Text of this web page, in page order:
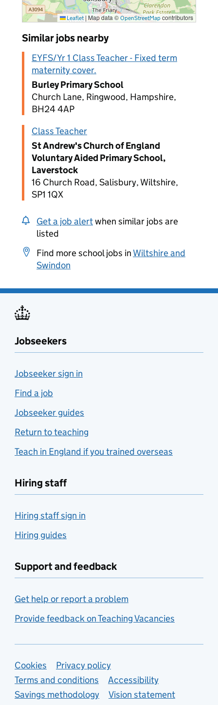
Leaflet | Map data © OpenStreetMap contributors
Similar jobs nearby
EYFS/Yr 1 Class Teacher - Fixed term
maternity cover.
Burley Primary School
Church Lane, Ringwood, Hampshire,
BH24 4AP
Class Teacher
St Andrew's Church of England
Voluntary Aided Primary School,
Laverstock
16 Church Road, Salisbury, Wiltshire,
SP1 1QX
Get a job alertwhen similar jobs are
listed
Find more school jobs in Wiltshire and
Swindon
Jobseekers
Jobseeker sign in
Find a job
Jobseeker guides
Return to teaching
Teach in England if you trained overseas
Hiring staff
Hiring staff sign in
Hiring guides
Support and feedback
Get help or report a problem
Provide feedback on Teaching Vacancies
Support links
Cookies
Privacy policy
Terms and conditions
Accessibility
Savings methodology
Vision statement